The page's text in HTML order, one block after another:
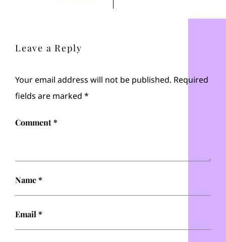
Leave a Reply
Your email address will not be published. Required
fields are marked *
Comment*
Name*
Email *